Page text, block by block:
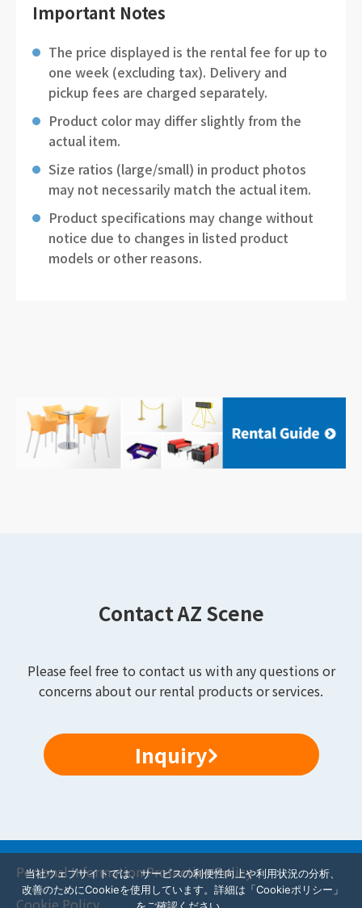
Important Notes
The price displayed is the rental fee for up to
one week (excluding tax). Delivery and
pickup fees are charged separately.
Product color may differ slightly from the
actual item.
Size ratios (large/small) in product photos
may not necessarily match the actual item.
Product specifications may change without
notice due to changes in listed product
models or other reasons.
Contact AZ Scene
Please feel free to contact us with any questions or
concerns about our rental products or services.
Inquiry
Personal Information Protection Policy
当社ウェブサイトでは、サービスの利便性向上や利用状況の分析、
改善のためにCookieを使用しています。詳細は「Cookieポリシー」